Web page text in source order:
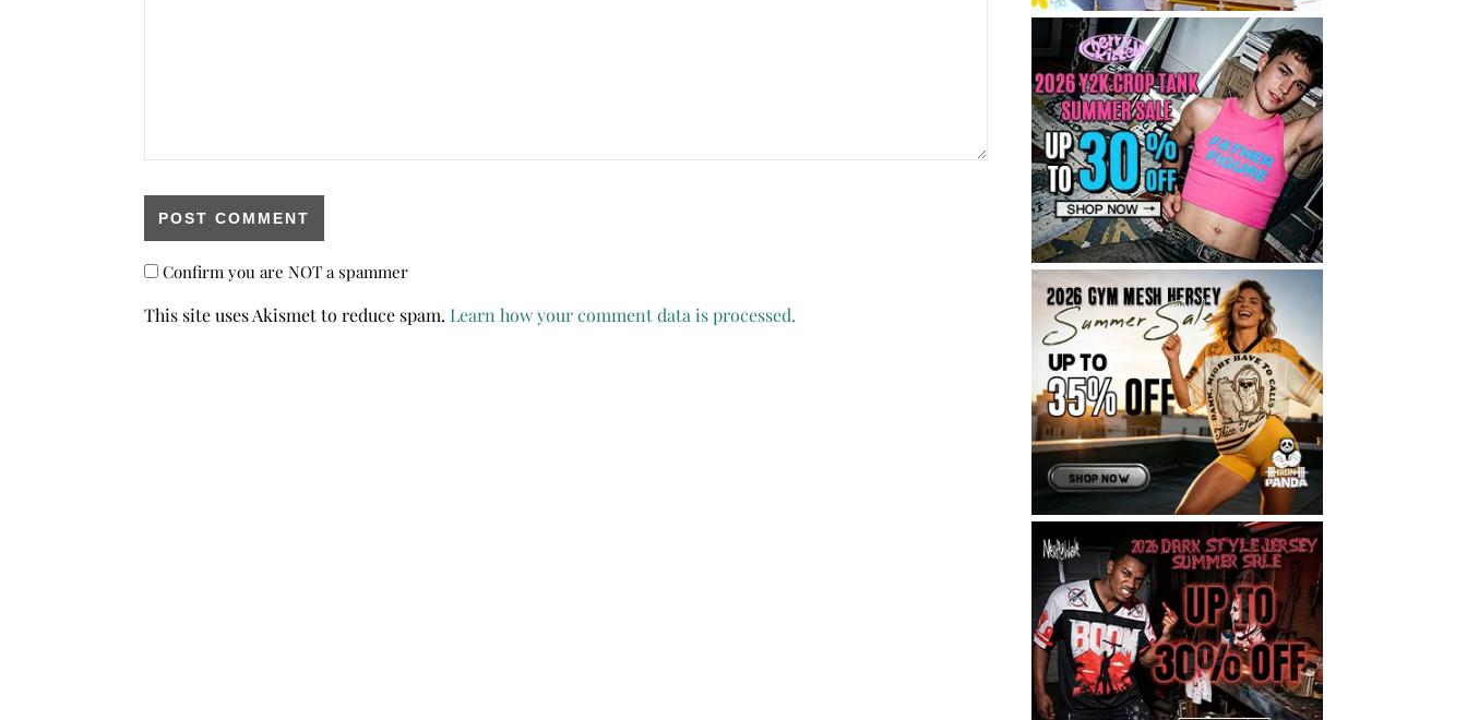
Confirm you are NOT a spammer
This site uses Akismet to reduce spam. Learn how your comment data is processed.